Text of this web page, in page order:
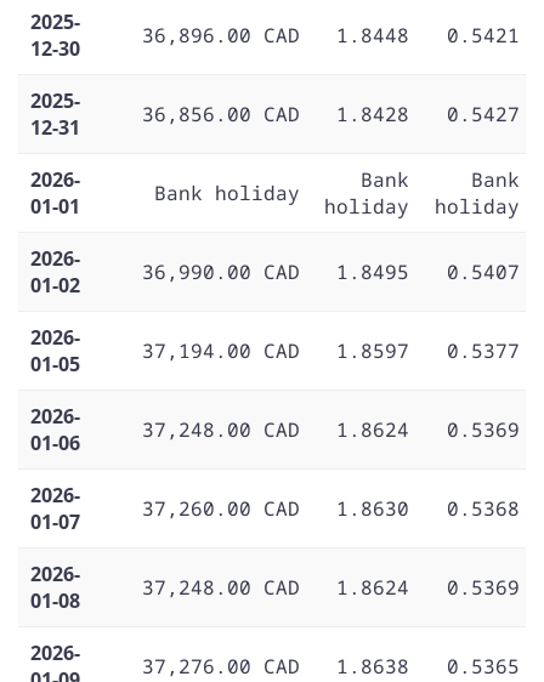
2025-
12-30
36,896.00 CAD 1.8448 0.5421
2025-
12-31
36,856.00 CAD 1.8428 0.5427
2026-
01-01
Bank holiday
Bank
holiday
Bank
holiday
2026-
01-02
36,990.00 CAD 1.8495 0.5407
2026-
01-05
37,194.00 CAD 1.8597 0.5377
2026-
01-06
37,248.00 CAD 1.8624 0.5369
2026-
01-07
37,260.00 CAD 1.8630 0.5368
2026-
01-08
37,248.00 CAD 1.8624 0.5369
2026-
37,276.00 CAD 1.8638 0.5365